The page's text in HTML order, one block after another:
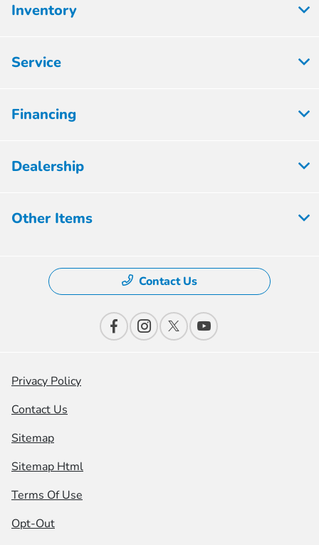
Inventory
Service
Financing
Dealership
Other Items
Contact Us
Privacy Policy
Contact Us
Sitemap
Sitemap Html
Terms Of Use
Opt-Out